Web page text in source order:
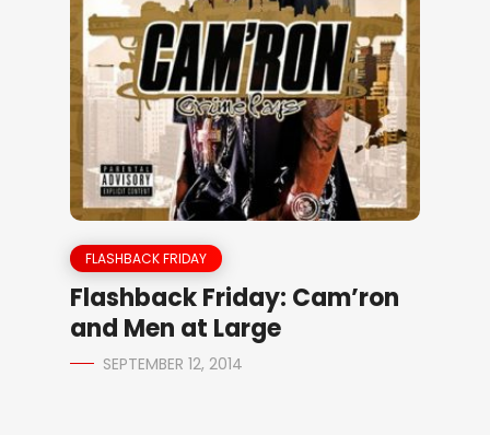
FLASHBACK FRIDAY
Flashback Friday: Cam’ron
and Men at Large
SEPTEMBER 12, 2014